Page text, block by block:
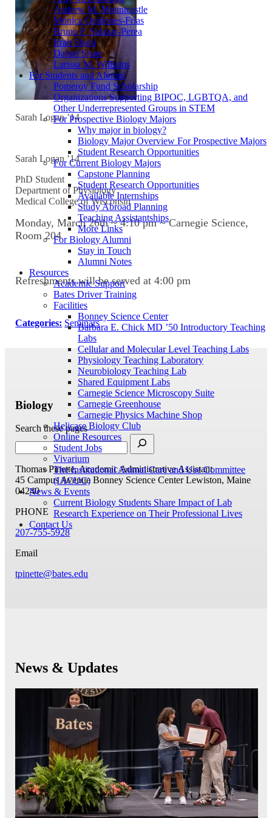
Andrew M. Mountcastle
Mónica Quiñones-Frías
Bruno F. Salazar-Perea
Ifrah Shahi
Daniel Slane
Larissa M. Williams
For Students and Alumni
Pomeroy Fund Scholarship
Organizations Supporting BIPOC, LGBTQA, and
Other Underrepresented Groups in STEM
For Prospective Biology Majors
Why major in biology?
Biology Major Overview For Prospective Majors
Student Research Opportunities
For Current Biology Majors
Capstone Planning
Student Research Opportunities
Available Internships
Study Abroad Planning
Teaching Assistantships
More Links
For Biology Alumni
Stay in Touch
Alumni Notes
Resources
Academic Support
Bates Driver Training
Facilities
Bonney Science Center
Barbara E. Chick MD ’50 Introductory Teaching
Labs
Cellular and Molecular Level Teaching Labs
Physiology Teaching Laboratory
Neurobiology Teaching Lab
Shared Equipment Labs
Carnegie Science Microscopy Suite
Carnegie Greenhouse
Carnegie Physics Machine Shop
Helicase Biology Club
Online Resources
Student Jobs
Vivarium
The Institutional Animal Care and Use Committee
(IACUC)
News & Events
Current Biology Students Share Impact of Lab
Research Experience on Their Professional Lives
Contact Us
Sarah Logan ’14
Sarah Logan ’14
PhD Student
Department of Physiology
Medical College of Wisconsin
Monday, March 26th ~ 4:10 pm ~ Carnegie Science,
Room 204
Refreshments will be served at 4:00 pm
Categories: Seminars
Biology
Search these pages
Thomas Pinette, Academic Administrative Assistant
45 Campus Avenue Bonney Science Center Lewiston, Maine
04240
PHONE
207-755-5928
Email
tpinette@bates.edu
News & Updates